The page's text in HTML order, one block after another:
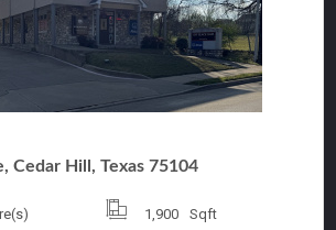
Cedar Hill, Texas 75104
1,900 Sqft